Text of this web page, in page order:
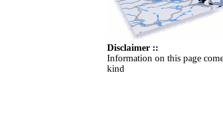
Disclaimer ::
Information on this page
kind